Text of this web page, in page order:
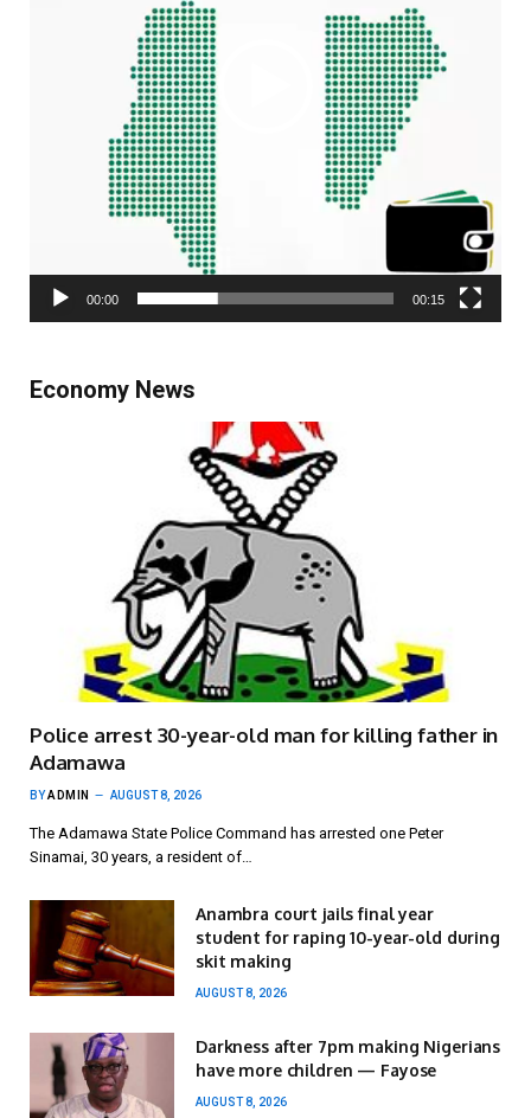
00:00 00:15
Economy News
Police arrest 30-year-old man for killing father in
Adamawa
BYADMIN AUGUST 8, 2026
The Adamawa State Police Command has arrested one Peter
Sinamai, 30 years, a resident of…
Anambra court jails final year
student for raping 10-year-old during
skit making
AUGUST 8, 2026
Darkness after 7pm making Nigerians
have more children — Fayose
AUGUST 8, 2026